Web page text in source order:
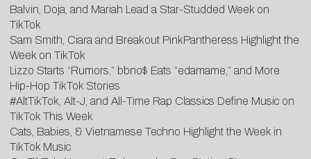
Balvin, Doja, and Mariah Lead a Star-Studded Week on
TikTok
Sam Smith, Ciara and Breakout PinkPantheress Highlight the
Week on TikTok
Lizzo Starts “Rumors,” bbno$ Eats “edamame,” and More
Hip-Hop TikTok Stories
#AltTikTok, Alt-J, and All-Time Rap Classics Define Music on
TikTok This Week
Cats, Babies, & Vietnamese Techno Highlight the Week in
TikTok Music